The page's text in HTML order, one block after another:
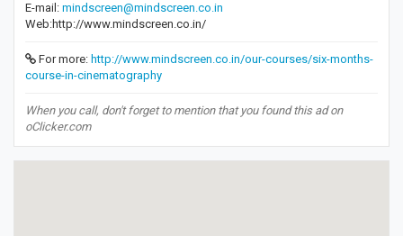
E-mail: mindscreen@mindscreen.co.in
Web:http://www.mindscreen.co.in/
For more: http://www.mindscreen.co.in/our-courses/six-months-
course-in-cinematography
When you call, don't forget to mention that you found this ad on
oClicker.com